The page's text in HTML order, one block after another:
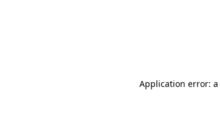
Application error: a